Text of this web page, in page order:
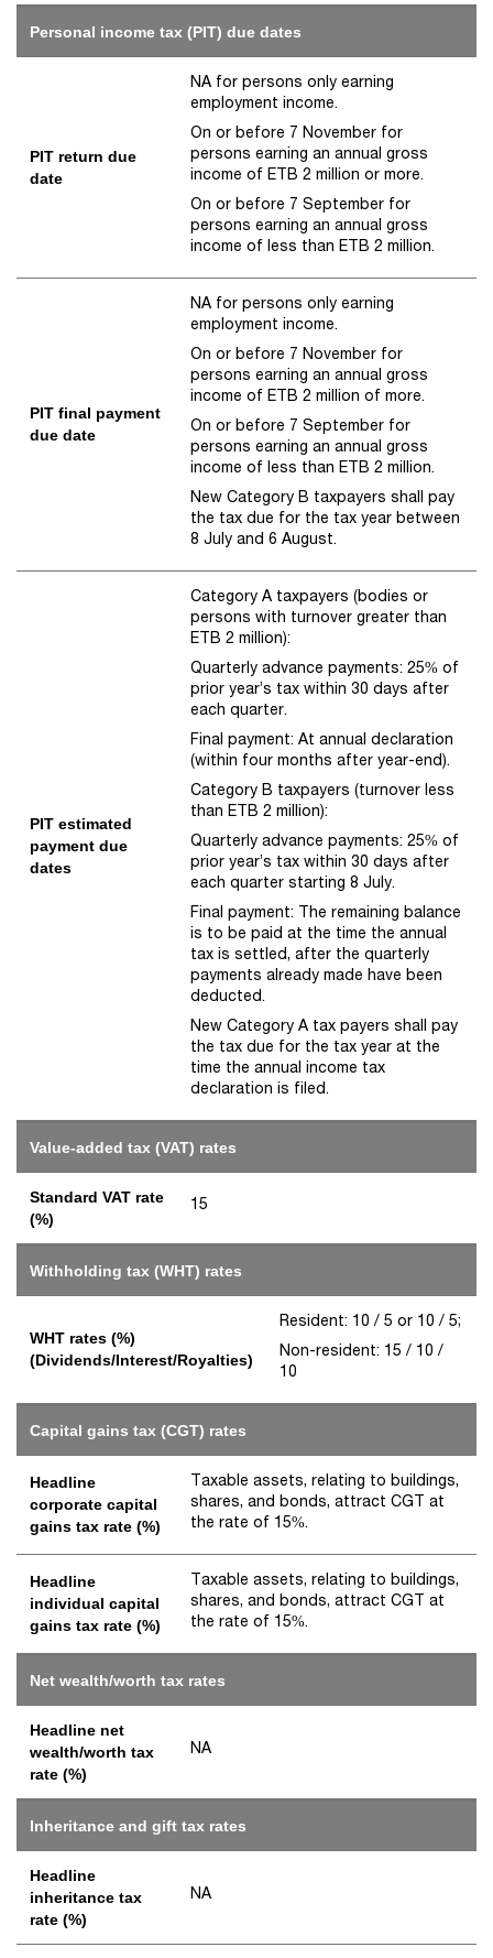
Personal income tax (PIT) due dates
PIT return due
date
NA for persons only earning
employment income.
On or before 7 November for
persons earning an annual gross
income of ETB 2 million or more.
On or before 7 September for
persons earning an annual gross
income of less than ETB 2 million.
PIT final payment
due date
NA for persons only earning
employment income.
On or before 7 November for
persons earning an annual gross
income of ETB 2 million of more.
On or before 7 September for
persons earning an annual gross
income of less than ETB 2 million.
New Category B taxpayers shall pay
the tax due for the tax year between
8 July and 6 August.
PIT estimated
payment due
dates
Category A taxpayers (bodies or
persons with turnover greater than
ETB 2 million):
Quarterly advance payments: 25% of
prior year’s tax within 30 days after
each quarter.
Final payment: At annual declaration
(within four months after year-end).
Category B taxpayers (turnover less
than ETB 2 million):
Quarterly advance payments: 25% of
prior year’s tax within 30 days after
each quarter starting 8 July.
Final payment: The remaining balance
is to be paid at the time the annual
tax is settled, after the quarterly
payments already made have been
deducted.
New Category A tax payers shall pay
the tax due for the tax year at the
time the annual income tax
declaration is filed.
Value-added tax (VAT) rates
Standard VAT rate
(%)
15
Withholding tax (WHT) rates
WHT rates (%)
(Dividends/Interest/Royalties)
Resident: 10 / 5 or 10 / 5;
Non-resident: 15 / 10 /
10
Capital gains tax (CGT) rates
Headline
corporate capital
gains tax rate (%)
Taxable assets, relating to buildings,
shares, and bonds, attract CGT at
the rate of 15%.
Headline
individual capital
gains tax rate (%)
Taxable assets, relating to buildings,
shares, and bonds, attract CGT at
the rate of 15%.
Net wealth/worth tax rates
Headline net
wealth/worth tax
rate (%)
NA
Inheritance and gift tax rates
Headline
inheritance tax
rate (%)
NA